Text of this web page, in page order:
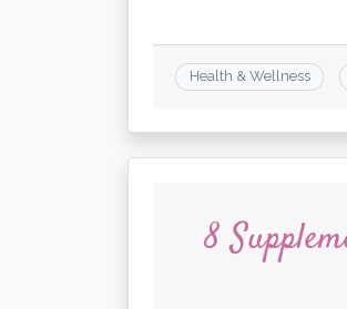
Health & Wellness
8